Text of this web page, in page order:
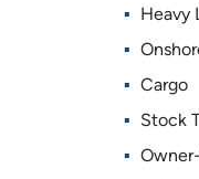
Heavy
Cargo
Stock